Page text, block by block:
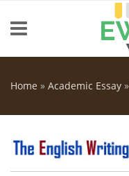
Home » Academic Essay »